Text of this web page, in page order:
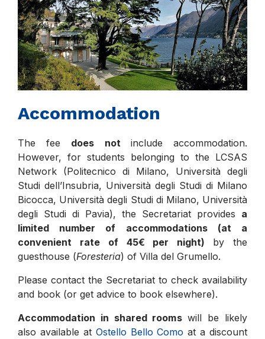
Accommodation
The fee does not include accommodation.
However, for students belonging to the LCSAS
Network (Politecnico di Milano, Università degli
Studi dell’Insubria, Università degli Studi di Milano
Bicocca, Università degli Studi di Milano, Università
degli Studi di Pavia), the Secretariat provides a
limited number of accommodations (at a
convenient rate of 45€ per night) by the
guesthouse (Foresteria) of Villa del Grumello.
Please contact the Secretariat to check availability
and book (or get advice to book elsewhere).
Accommodation in shared roomswill be likely
also available at Ostello Bello Como at a discount